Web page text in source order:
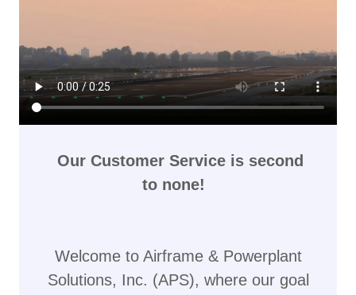
Our Customer Service is second
to none!
Welcome to Airframe & Powerplant
Solutions, Inc. (APS), where our goal